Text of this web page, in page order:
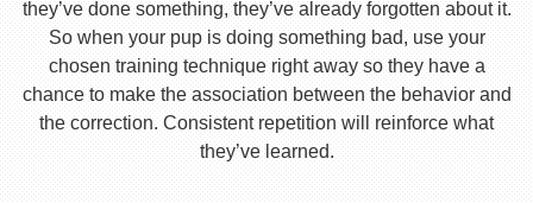
they’ve done something, they’ve already forgotten about it.
So when your pup is doing something bad, use your
chosen training technique right away so they have a
chance to make the association between the behavior and
the correction. Consistent repetition will reinforce what
they’ve learned.